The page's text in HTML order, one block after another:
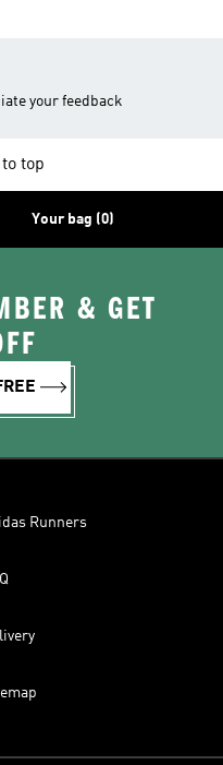
your feedback
top
Your bag (0)
& GET
Runners